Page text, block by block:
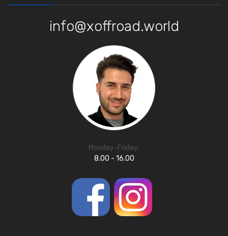
info@xoffroad.world
Monday-Friday:
8.00 - 16.00